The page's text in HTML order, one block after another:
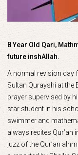
8 Year Old Qari,
future inshAllah.
A normal revision day
Sultan Qurayshi at the
prayer supervised by
star student in his
swimmer and
always recites Qur’an
juzz of the Qur’an